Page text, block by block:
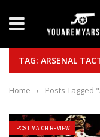
Yan
TAG: ARSENAL
Home › Posts Tagged
POST MATCH REVIEW